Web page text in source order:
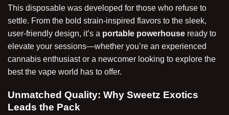
This disposable was developed for those who refuse to
settle. From the bold strain-inspired flavors to the sleek,
user-friendly design, it’s a portable powerhouse ready to
elevate your sessions—whether you’re an experienced
cannabis enthusiast or a newcomer looking to explore the
best the vape world has to offer.
Unmatched Quality: Why Sweetz Exotics
Leads the Pack